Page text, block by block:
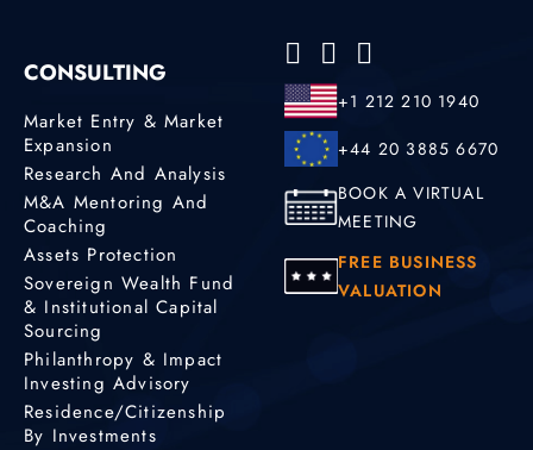
CONSULTING
Market Entry & Market
Expansion
Research And Analysis
M&A Mentoring And
Coaching
Assets Protection
Sovereign Wealth Fund
& Institutional Capital
Sourcing
Philanthropy & Impact
Investing Advisory
Residence/Citizenship
By Investments
+1 212 210 1940
+44 20 3885 6670
BOOK A VIRTUAL
MEETING
FREE BUSINESS
VALUATION